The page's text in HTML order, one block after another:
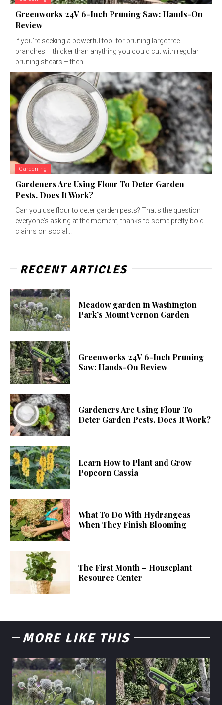
Greenworks 24V 6-Inch Pruning Saw: Hands-On
Review
If you’re seeking a powerful tool for pruning large tree
branches – thicker than anything you could cut with regular
pruning shears – then...
Gardening
Gardeners Are Using Flour To Deter Garden
Pests. Does It Work?
Can you use flour to deter garden pests? That's the question
everyone's asking at the moment, thanks to some pretty bold
claims on social...
RECENT ARTICLES
Meadow garden in Washington
Park’s Mount Vernon Garden
Greenworks 24V 6-Inch Pruning
Saw: Hands-On Review
Gardeners Are Using Flour To
Deter Garden Pests. Does It Work?
Learn How to Plant and Grow
Popcorn Cassia
What To Do With Hydrangeas
When They Finish Blooming
The First Month – Houseplant
Resource Center
MORE LIKE THIS